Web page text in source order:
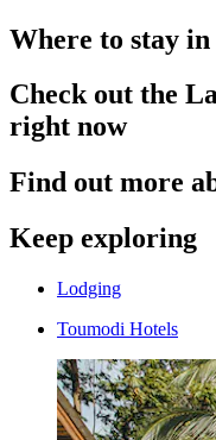
Where to stay in
Check out the
right now
Find out more
Keep exploring
Lodging
Toumodi Hotels